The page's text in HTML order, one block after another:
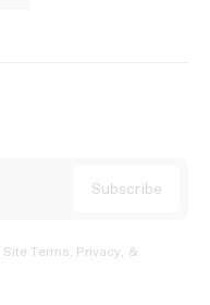
Site Terms, Privacy, &